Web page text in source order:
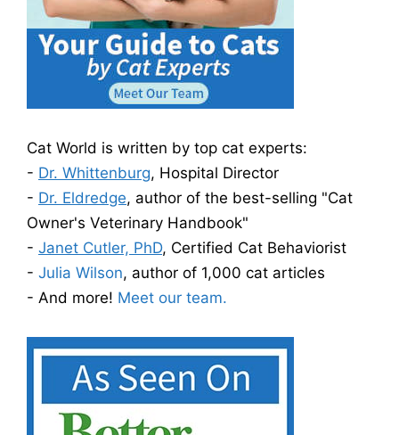
Cat World is written by top cat experts:
- Dr. Whittenburg, Hospital Director
- Dr. Eldredge, author of the best-selling "Cat
Owner's Veterinary Handbook"
- Janet Cutler, PhD, Certified Cat Behaviorist
- Julia Wilson, author of 1,000 cat articles
- And more! Meet our team.